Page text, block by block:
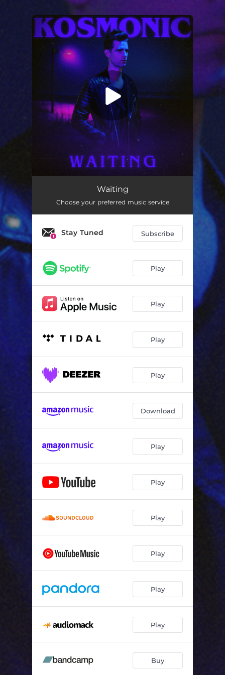
You're all set!
Waiting
Choose your preferred music service
Stay Tuned Subscribe
Play
Play
Play
Play
Download
Play
Play
Play
Play
Play
Play
Buy